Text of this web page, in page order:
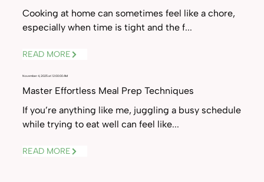
Cooking at home can sometimes feel like a chore,
especially when time is tight and the f...
READ MORE
November 4, 2025 at 12:00:00 AM
Master Effortless Meal Prep Techniques
If you’re anything like me, juggling a busy schedule
while trying to eat well can feel like...
READ MORE